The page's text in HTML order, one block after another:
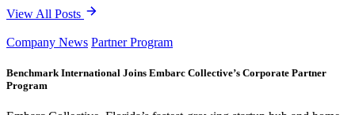
View All Posts
Company News Partner Program
Benchmark International Joins Embarc Collective’s Corporate Partner
Program